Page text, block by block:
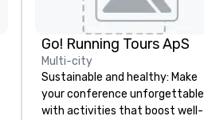
Go! Running Tours ApS
Multi-city
Sustainable and healthy: Make
your conference unforgettable
with activities that boost well-